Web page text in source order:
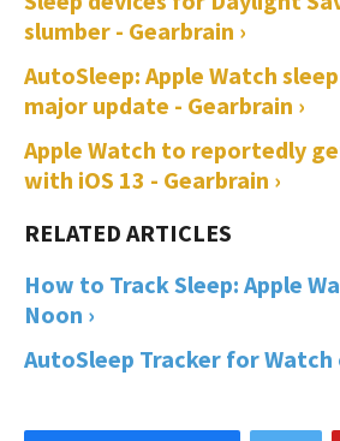
slumber - Gearbrain ›
AutoSleep: Apple Watch
major update - Gearbrain ›
Apple Watch to reportedly
with iOS 13 - Gearbrain ›
How to Track Sleep: Apple
Noon ›
AutoSleep Tracker for Watch